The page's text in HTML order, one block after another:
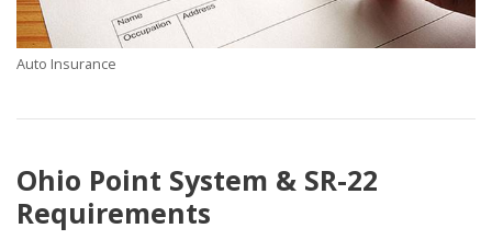
Auto Insurance
Ohio Point System & SR-22
Requirements